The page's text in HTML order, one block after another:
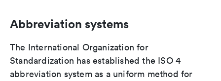
Abbreviation systems
The International Organization for
Standardization has established the ISO 4
abbreviation system as a uniform method for